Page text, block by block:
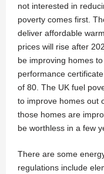
not interested in
poverty comes first.
deliver affordable
prices will rise after
be improving homes
performance
of 80. The UK fuel
to improve homes out
those homes are
be worthless in a few
There are some
regulations include